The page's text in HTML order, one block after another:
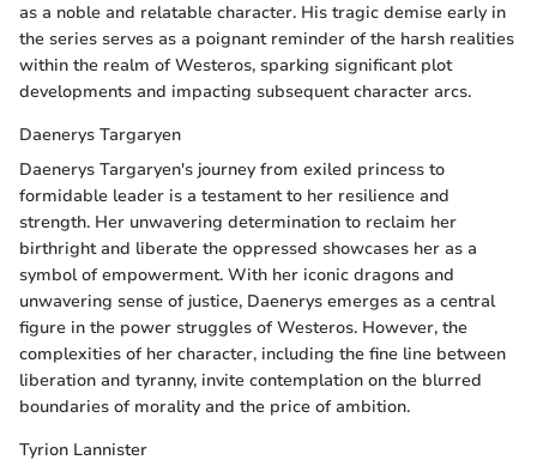
as a noble and relatable character. His tragic demise early in
the series serves as a poignant reminder of the harsh realities
within the realm of Westeros, sparking significant plot
developments and impacting subsequent character arcs.
Daenerys Targaryen
Daenerys Targaryen's journey from exiled princess to
formidable leader is a testament to her resilience and
strength. Her unwavering determination to reclaim her
birthright and liberate the oppressed showcases her as a
symbol of empowerment. With her iconic dragons and
unwavering sense of justice, Daenerys emerges as a central
figure in the power struggles of Westeros. However, the
complexities of her character, including the fine line between
liberation and tyranny, invite contemplation on the blurred
boundaries of morality and the price of ambition.
Tyrion Lannister